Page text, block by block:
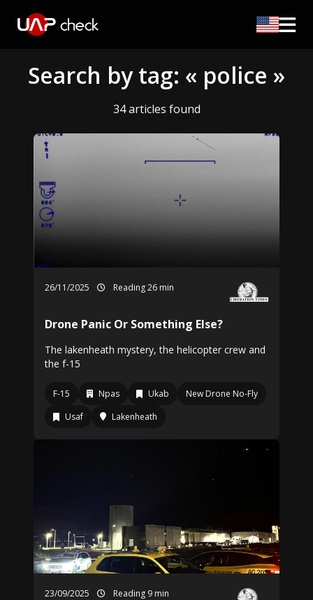
Search by tag: « police »
34 articles found
26/11/2025 Reading 26 min
Drone Panic Or Something Else?
The lakenheath mystery, the helicopter crew and
the f-15
F-15 Npas Ukab
New Drone No-Fly
Usaf
Lakenheath
23/09/2025 Reading 9 min